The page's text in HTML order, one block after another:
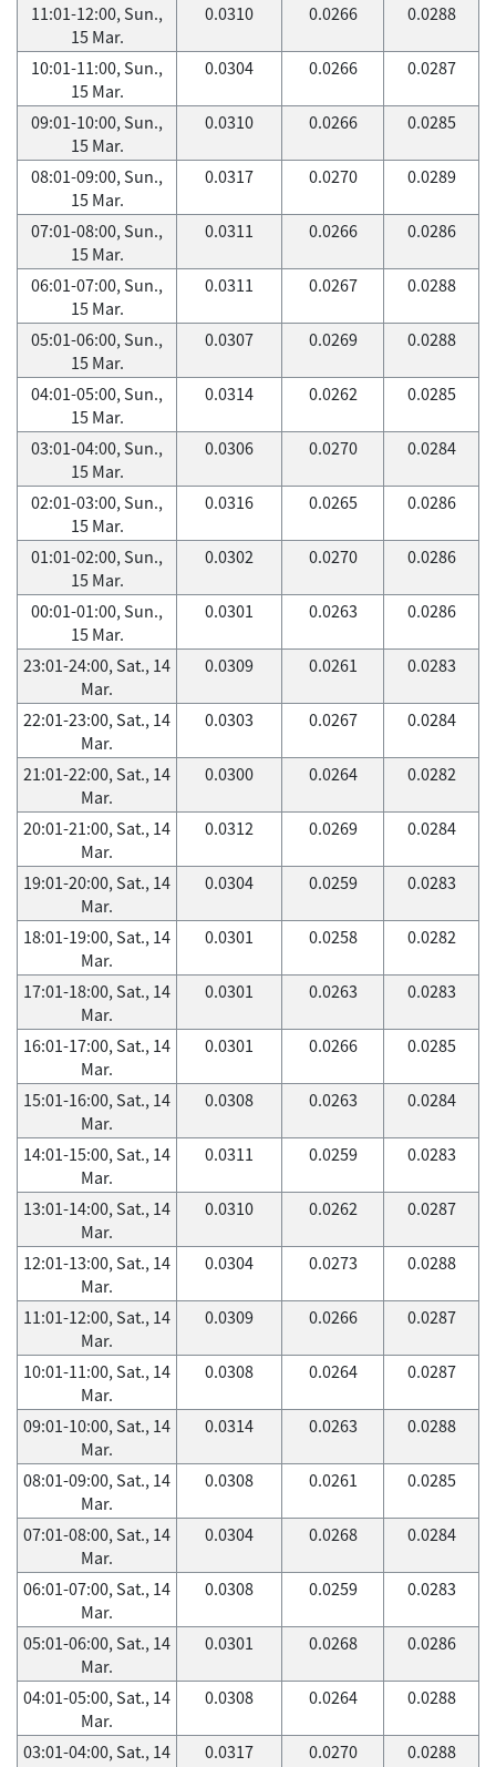
11:01-12:00, Sun.,
15 Mar.
0.0310 0.0266 0.0288
10:01-11:00, Sun.,
15 Mar.
0.0304 0.0266 0.0287
09:01-10:00, Sun.,
15 Mar.
0.0310 0.0266 0.0285
08:01-09:00, Sun.,
15 Mar.
0.0317 0.0270 0.0289
07:01-08:00, Sun.,
15 Mar.
0.0311 0.0266 0.0286
06:01-07:00, Sun.,
15 Mar.
0.0311 0.0267 0.0288
05:01-06:00, Sun.,
15 Mar.
0.0307 0.0269 0.0288
04:01-05:00, Sun.,
15 Mar.
0.0314 0.0262 0.0285
03:01-04:00, Sun.,
15 Mar.
0.0306 0.0270 0.0284
02:01-03:00, Sun.,
15 Mar.
0.0316 0.0265 0.0286
01:01-02:00, Sun.,
15 Mar.
0.0302 0.0270 0.0286
00:01-01:00, Sun.,
15 Mar.
0.0301 0.0263 0.0286
23:01-24:00, Sat., 14
Mar.
0.0309 0.0261 0.0283
22:01-23:00, Sat., 14
Mar.
0.0303 0.0267 0.0284
21:01-22:00, Sat., 14
Mar.
0.0300 0.0264 0.0282
20:01-21:00, Sat., 14
Mar.
0.0312 0.0269 0.0284
19:01-20:00, Sat., 14
Mar.
0.0304 0.0259 0.0283
18:01-19:00, Sat., 14
Mar.
0.0301 0.0258 0.0282
17:01-18:00, Sat., 14
Mar.
0.0301 0.0263 0.0283
16:01-17:00, Sat., 14
Mar.
0.0301 0.0266 0.0285
15:01-16:00, Sat., 14
Mar.
0.0308 0.0263 0.0284
14:01-15:00, Sat., 14
Mar.
0.0311 0.0259 0.0283
13:01-14:00, Sat., 14
Mar.
0.0310 0.0262 0.0287
12:01-13:00, Sat., 14
Mar.
0.0304 0.0273 0.0288
11:01-12:00, Sat., 14
Mar.
0.0309 0.0266 0.0287
10:01-11:00, Sat., 14
Mar.
0.0308 0.0264 0.0287
09:01-10:00, Sat., 14
Mar.
0.0314 0.0263 0.0288
08:01-09:00, Sat., 14
Mar.
0.0308 0.0261 0.0285
07:01-08:00, Sat., 14
Mar.
0.0304 0.0268 0.0284
06:01-07:00, Sat., 14
Mar.
0.0308 0.0259 0.0283
05:01-06:00, Sat., 14
Mar.
0.0301 0.0268 0.0286
04:01-05:00, Sat., 14
Mar.
0.0308 0.0264 0.0288
03:01-04:00, Sat., 14
0.0317 0.0270 0.0288